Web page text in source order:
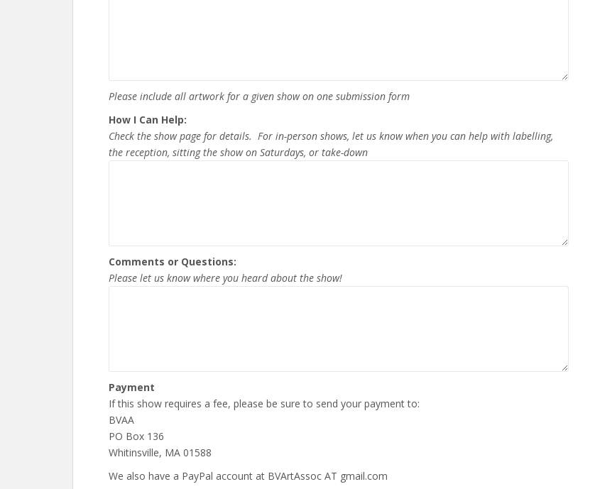
Please include all artwork for a given show on one submission form
How I Can Help:
Check the show page for details. For in-person shows, let us know when you can help with labelling,
the reception, sitting the show on Saturdays, or take-down
Comments or Questions:
Please let us know where you heard about the show!
Payment
If this show requires a fee, please be sure to send your payment to:
BVAA
PO Box 136
Whitinsville, MA 01588
We also have a PayPal account at BVArtAssoc AT gmail.com